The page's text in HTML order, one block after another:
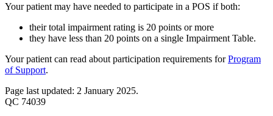
Your patient may have needed to participate in a POS if both:
their total impairment rating is 20 points or more
they have less than 20 points on a single Impairment Table.
Your patient can read about participation requirements forProgram
of Support.
Page last updated: 2 January 2025.
QC 74039